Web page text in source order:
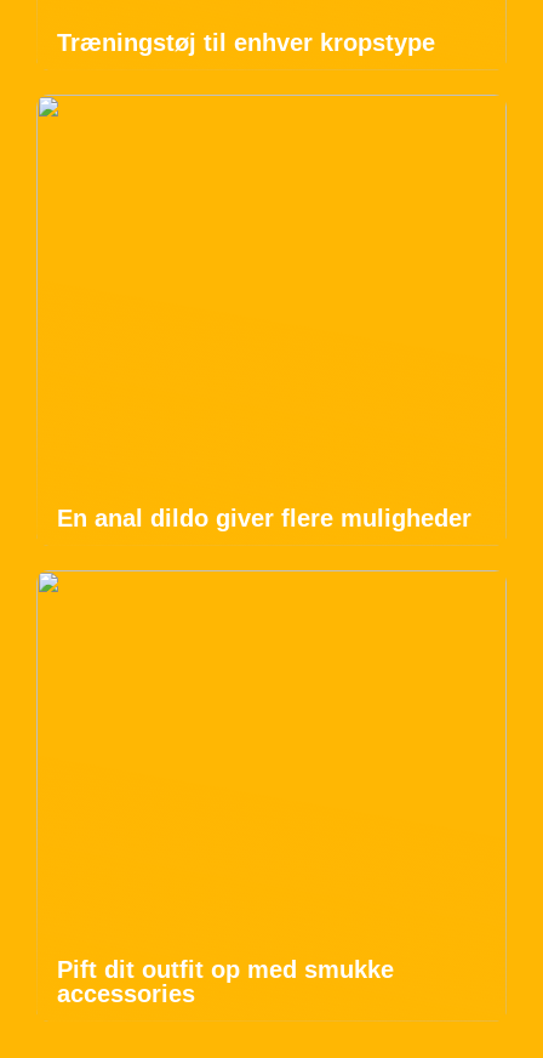
Træningstøj til enhver kropstype
En anal dildo giver flere muligheder
Pift dit outfit op med smukke
accessories